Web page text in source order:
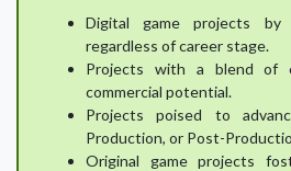
Digital game projects by
regardless of career stage.
Projects with a blend of
commercial potential.
Projects poised to
Production, or Post-
Original game projects